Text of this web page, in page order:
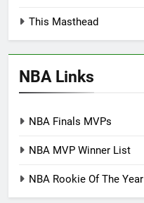
This Masthead
NBA Links
NBA Finals MVPs
NBA MVP Winner List
NBA Rookie Of The Year